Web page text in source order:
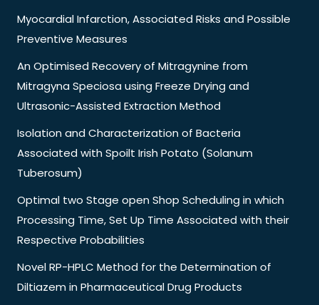
Myocardial Infarction, Associated Risks and Possible
Preventive Measures
An Optimised Recovery of Mitragynine from
Mitragyna Speciosa using Freeze Drying and
Ultrasonic-Assisted Extraction Method
Isolation and Characterization of Bacteria
Associated with Spoilt Irish Potato (Solanum
Tuberosum)
Optimal two Stage open Shop Scheduling in which
Processing Time, Set Up Time Associated with their
Respective Probabilities
Novel RP-HPLC Method for the Determination of
Diltiazem in Pharmaceutical Drug Products